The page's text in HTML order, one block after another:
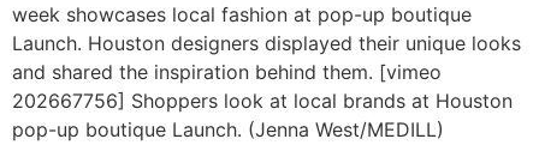
week showcases local fashion at pop-up boutique
Launch. Houston designers displayed their unique looks
and shared the inspiration behind them. [vimeo
202667756] Shoppers look at local brands at Houston
pop-up boutique Launch. (Jenna West/MEDILL)